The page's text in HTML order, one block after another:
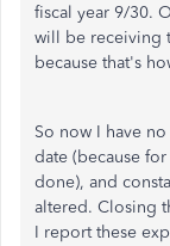
fiscal year 9/30.
will be receiving
because that's
So now I have
date (because
done), and
altered. Closing
I report these